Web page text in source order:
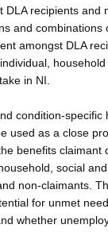
DLA recipients and
and combinations
amongst DLA
in NI.
condition-specific
used as a close
benefits claimant
social
non-claimants.
for unmet
whether